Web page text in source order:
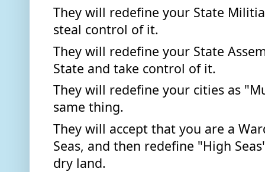
They will redefine your State
steal control of it.
They will redefine your State
State and take control of it.
They will redefine your cities as
same thing.
They will accept that you are a
Seas, and then redefine "High
dry land.